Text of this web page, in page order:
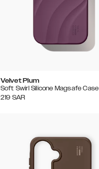
Velvet Plum
Soft Swirl Silicone Magsafe Case
219 SAR